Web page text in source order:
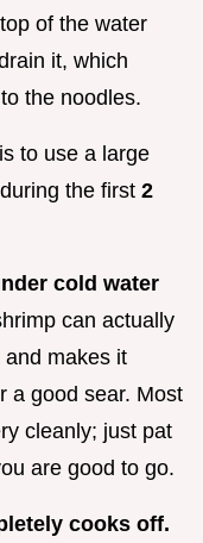
of the water
it, which
the noodles.
to use a large
the first 2
cold water
can actually
makes it
a good sear. Most
cleanly; just pat
are good to go.
cooks off.